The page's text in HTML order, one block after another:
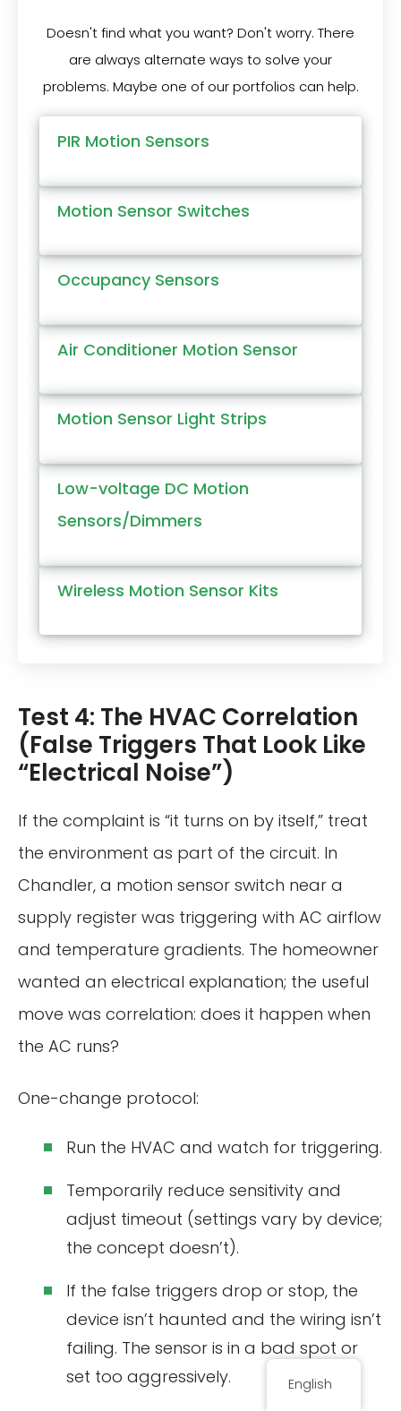
Doesn't find what you want? Don't worry. There
are always alternate ways to solve your
problems. Maybe one of our portfolios can help.
PIR Motion Sensors
Motion Sensor Switches
Occupancy Sensors
Air Conditioner Motion Sensor
Motion Sensor Light Strips
Low-voltage DC Motion
Sensors/Dimmers
Wireless Motion Sensor Kits
Test 4: The HVAC Correlation
(False Triggers That Look Like
“Electrical Noise”)
If the complaint is “it turns on by itself,” treat
the environment as part of the circuit. In
Chandler, a motion sensor switch near a
supply register was triggering with AC airflow
and temperature gradients. The homeowner
wanted an electrical explanation; the useful
move was correlation: does it happen when
the AC runs?
One-change protocol:
Run the HVAC and watch for triggering.
Temporarily reduce sensitivity and
adjust timeout (settings vary by device;
the concept doesn’t).
If the false triggers drop or stop, the
device isn’t haunted and the wiring isn’t
failing. The sensor is in a bad spot or
set too aggressively.
English